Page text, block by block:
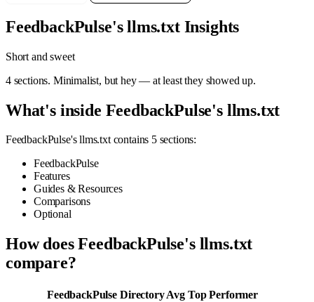
FeedbackPulse's llms.txt Insights
Short and sweet
4 sections. Minimalist, but hey — at least they showed up.
What's inside FeedbackPulse's llms.txt
FeedbackPulse's llms.txt contains 5 sections:
FeedbackPulse
Features
Guides & Resources
Comparisons
Optional
How does FeedbackPulse's llms.txt
compare?
FeedbackPulse Directory Avg Top Performer